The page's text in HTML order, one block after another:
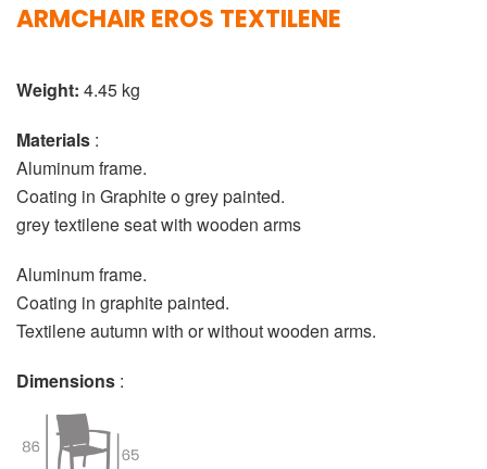
ARMCHAIR EROS TEXTILENE
Weight: 4.45 kg
Materials :
Aluminum frame.
Coating in Graphite o grey painted.
grey textilene seat with wooden arms
Aluminum frame.
Coating in graphite painted.
Textilene autumn with or without wooden arms.
Dimensions :